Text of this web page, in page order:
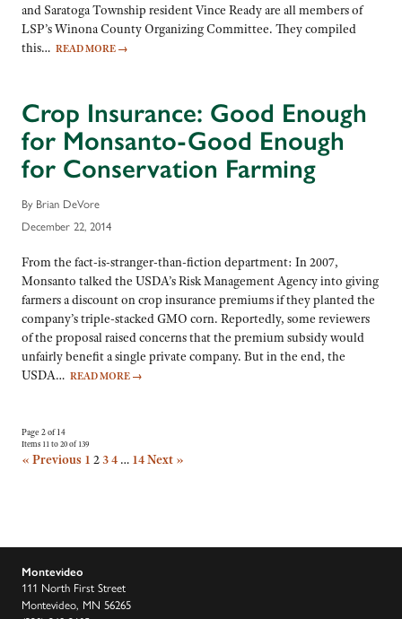
and Saratoga Township resident Vince Ready are all members of
LSP’s Winona County Organizing Committee. They compiled
this… READ MORE →
Crop Insurance: Good Enough
for Monsanto-Good Enough
for Conservation Farming
By Brian DeVore
December 22, 2014
From the fact-is-stranger-than-fiction department: In 2007,
Monsanto talked the USDA’s Risk Management Agency into giving
farmers a discount on crop insurance premiums if they planted the
company’s triple-stacked GMO corn. Reportedly, some reviewers
of the proposal raised concerns that the premium subsidy would
unfairly benefit a single private company. But in the end, the
USDA… READ MORE →
Page 2 of 14
Items 11 to 20 of 139
« Previous 1 234 … 14Next »
Montevideo
111 North First Street
Montevideo, MN 56265